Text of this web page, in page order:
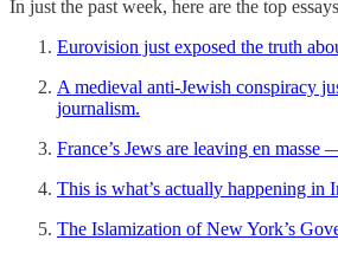
In just the past week, here are the top
Eurovision just exposed the truth
A medieval anti-Jewish conspiracy
journalism.
France’s Jews are leaving en masse
This is what’s actually happening in
The Islamization of New York’s